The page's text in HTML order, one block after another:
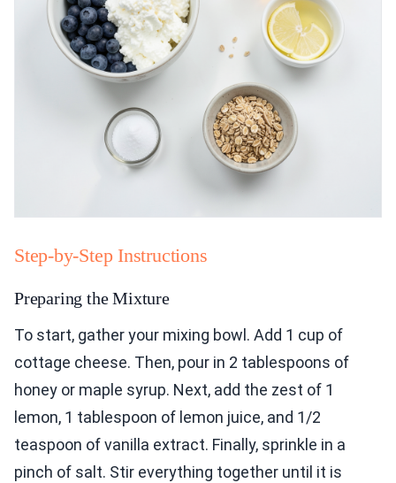
Step-by-Step Instructions
Preparing the Mixture
To start, gather your mixing bowl. Add 1 cup of
cottage cheese. Then, pour in 2 tablespoons of
honey or maple syrup. Next, add the zest of 1
lemon, 1 tablespoon of lemon juice, and 1/2
teaspoon of vanilla extract. Finally, sprinkle in a
pinch of salt. Stir everything together until it is